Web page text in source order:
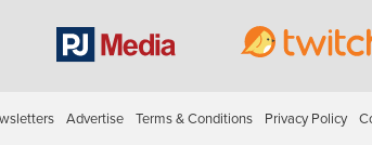
Advertise Terms & Conditions Privacy Policy